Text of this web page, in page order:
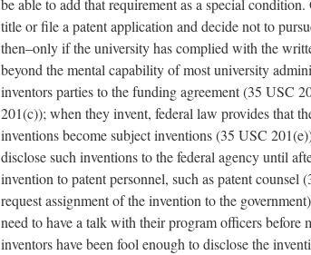
be able to add that requirement as a special
title or file a patent application and decide not to
then–only if the university has complied with the
beyond the mental capability of most university
inventors parties to the funding agreement (35 USC
201(c)); when they invent, federal law provides that
inventions become subject inventions (35 USC
disclose such inventions to the federal agency until
invention to patent personnel, such as patent counsel
request assignment of the invention to the
need to have a talk with their program officers
inventors have been fool enough to disclose the